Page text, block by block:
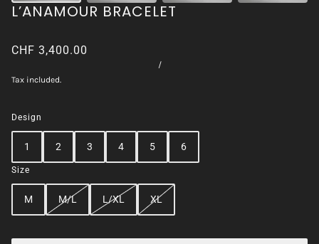
L’ANAMOUR BRACELET
CHF 3,400.00
/
Tax included.
Design
1 2 3 4 5 6
Size
M M/L L/XL XL